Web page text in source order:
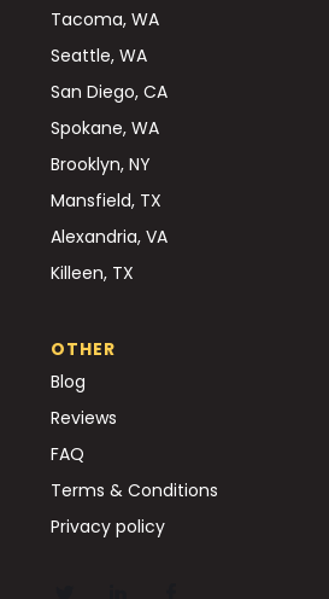
Tacoma, WA
Seattle, WA
San Diego, CA
Spokane, WA
Brooklyn, NY
Mansfield, TX
Alexandria, VA
Killeen, TX
OTHER
Blog
Reviews
FAQ
Terms & Conditions
Privacy policy